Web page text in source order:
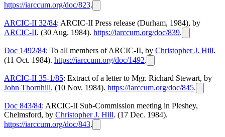
https://iarccum.org/doc/823.
ARCIC-II 32/84: ARCIC-II Press release (Durham, 1984), by
ARCIC-II. (30 Aug. 1984). https://iarccum.org/doc/839.
Doc 1492/84: To all members of ARCIC-II, by Christopher J. Hill.
(11 Oct. 1984). https://iarccum.org/doc/1492.
ARCIC-II 35-1/85: Extract of a letter to Mgr. Richard Stewart, by
John Thornhill. (10 Nov. 1984). https://iarccum.org/doc/845.
Doc 843/84: ARCIC-II Sub-Commission meeting in Pleshey,
Chelmsford, by Christopher J. Hill. (17 Dec. 1984).
https://iarccum.org/doc/843.